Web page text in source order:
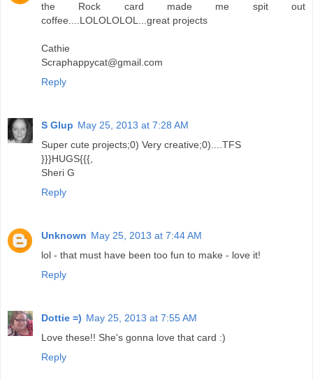
the Rock card made me spit out
coffee....LOLOLOLOL...great projects
Cathie
Scraphappycat@gmail.com
Reply
S Glup May 25, 2013 at 7:28 AM
Super cute projects;0) Very creative;0)....TFS
}}}HUGS{{{,
Sheri G
Reply
Unknown May 25, 2013 at 7:44 AM
lol - that must have been too fun to make - love it!
Reply
Dottie =) May 25, 2013 at 7:55 AM
Love these!! She's gonna love that card :)
Reply